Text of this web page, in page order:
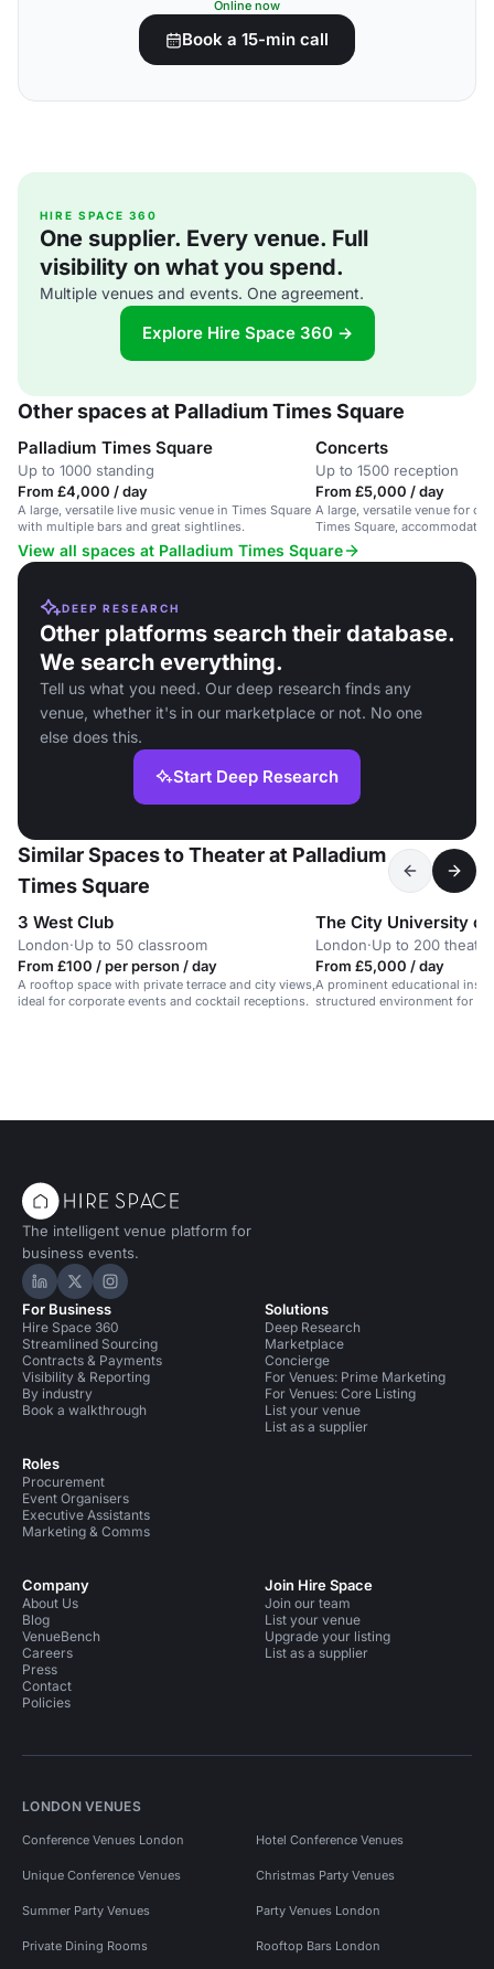
Online now
Book a 15-min call
HIRE SPACE 360
One supplier. Every venue. Full
visibility on what you spend.
Multiple venues and events. One agreement.
Explore Hire Space 360 →
Other spaces at Palladium Times Square
Palladium Times Square
Up to 1000 standing
From £4,000 / day
A large, versatile live music venue in Times Square
with multiple bars and great sightlines.
Concerts
Up to 1500 reception
From £5,000 / day
A large, versatile venue for
Times Square,
View all spaces at Palladium Times Square
DEEP RESEARCH
Other platforms search their database.
We search everything.
Tell us what you need. Our deep research finds any
venue, whether it's in our marketplace or not. No one
else does this.
Start Deep Research
Similar Spaces to Theater at Palladium
Times Square
3 West Club
London·Up to 50 classroom
From £100 / per person / day
A rooftop space with private terrace and city views,
ideal for corporate events and cocktail receptions.
The City University of
London·Up to 200 theatre
From £5,000 / day
A prominent educational
structured environment for
The intelligent venue platform for
business events.
Hire Space on LinkedIn
Hire Space on X
Hire Space on Instagram
For Business
Hire Space 360
Streamlined Sourcing
Contracts & Payments
Visibility & Reporting
By industry
Book a walkthrough
Roles
Procurement
Event Organisers
Executive Assistants
Marketing & Comms
Solutions
Deep Research
Marketplace
Concierge
For Venues: Prime Marketing
For Venues: Core Listing
List your venue
List as a supplier
Company
About Us
Blog
VenueBench
Careers
Press
Contact
Policies
Join Hire Space
Join our team
List your venue
Upgrade your listing
List as a supplier
LONDON VENUES
Conference Venues London Hotel Conference Venues
Unique Conference Venues Christmas Party Venues
Summer Party Venues Party Venues London
Private Dining Rooms Rooftop Bars London